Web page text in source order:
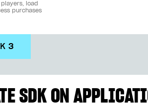
load
purchases
3
SDK ON